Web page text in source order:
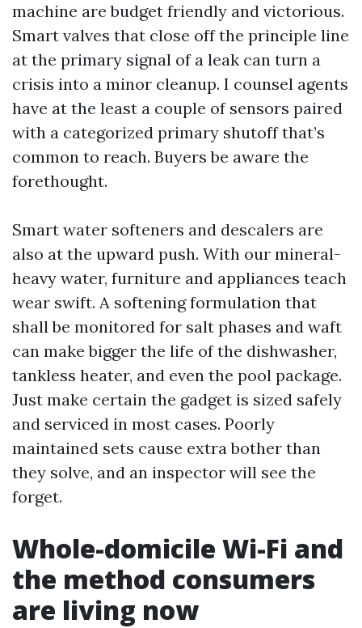
machine are budget friendly and victorious.
Smart valves that close off the principle line
at the primary signal of a leak can turn a
crisis into a minor cleanup. I counsel agents
have at the least a couple of sensors paired
with a categorized primary shutoff that’s
common to reach. Buyers be aware the
forethought.
Smart water softeners and descalers are
also at the upward push. With our mineral-
heavy water, furniture and appliances teach
wear swift. A softening formulation that
shall be monitored for salt phases and waft
can make bigger the life of the dishwasher,
tankless heater, and even the pool package.
Just make certain the gadget is sized safely
and serviced in most cases. Poorly
maintained sets cause extra bother than
they solve, and an inspector will see the
forget.
Whole-domicile Wi-Fi and
the method consumers
are living now